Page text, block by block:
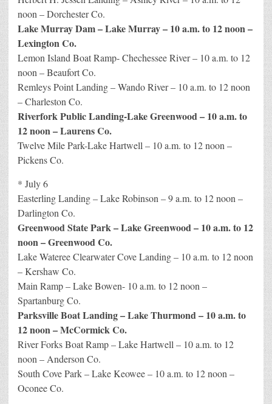
noon – Dorchester Co.
Lake Murray Dam – Lake Murray – 10 a.m. to 12 noon –
Lexington Co.
Lemon Island Boat Ramp- Chechessee River – 10 a.m. to 12
noon – Beaufort Co.
Remleys Point Landing – Wando River – 10 a.m. to 12 noon
– Charleston Co.
Riverfork Public Landing-Lake Greenwood – 10 a.m. to
12 noon – Laurens Co.
Twelve Mile Park-Lake Hartwell – 10 a.m. to 12 noon –
Pickens Co.
* July 6
Easterling Landing – Lake Robinson – 9 a.m. to 12 noon –
Darlington Co.
Greenwood State Park – Lake Greenwood – 10 a.m. to 12
noon – Greenwood Co.
Lake Wateree Clearwater Cove Landing – 10 a.m. to 12 noon
– Kershaw Co.
Main Ramp – Lake Bowen- 10 a.m. to 12 noon –
Spartanburg Co.
Parksville Boat Landing – Lake Thurmond – 10 a.m. to
12 noon – McCormick Co.
River Forks Boat Ramp – Lake Hartwell – 10 a.m. to 12
noon – Anderson Co.
South Cove Park – Lake Keowee – 10 a.m. to 12 noon –
Oconee Co.